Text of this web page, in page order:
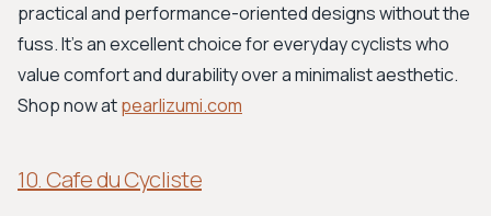
practical and performance-oriented designs without the
fuss. It's an excellent choice for everyday cyclists who
value comfort and durability over a minimalist aesthetic.
Shop now atpearlizumi.com
10. Cafe du Cycliste